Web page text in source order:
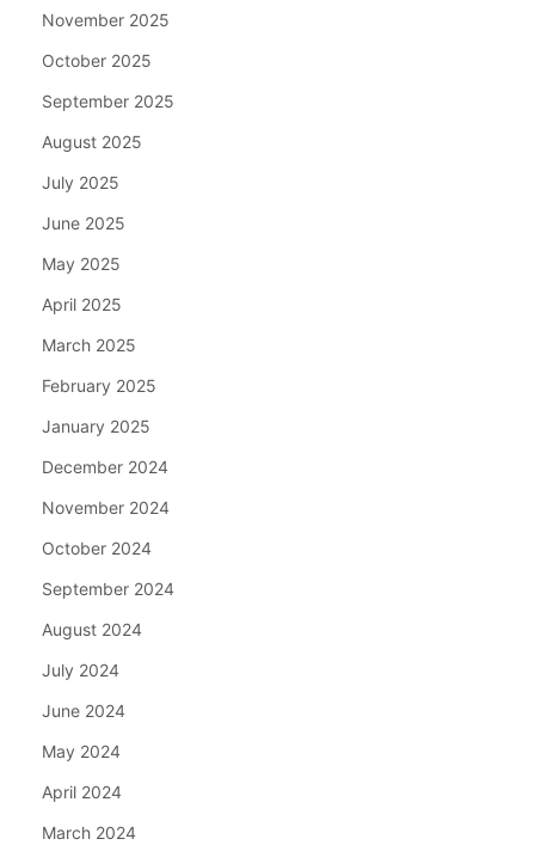
November 2025
October 2025
September 2025
August 2025
July 2025
June 2025
May 2025
April 2025
March 2025
February 2025
January 2025
December 2024
November 2024
October 2024
September 2024
August 2024
July 2024
June 2024
May 2024
April 2024
March 2024